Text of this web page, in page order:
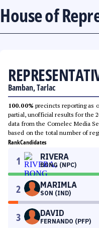
House of
Bamban, Tarlac
100.00% precincts reporting as
partial, unofficial results for the
data from the Comelec Media
based on the total number of
RankCandidates
1 RIVERA
BONG (NPC)
2 MARIMLA
SON (IND)
3 DAVID
FERNANDO (PFP)